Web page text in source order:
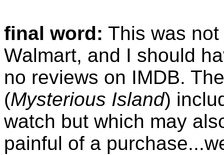
final word: This was
Walmart, and I should
no reviews on IMDB.
(Mysterious Island)
watch but which may
painful of a